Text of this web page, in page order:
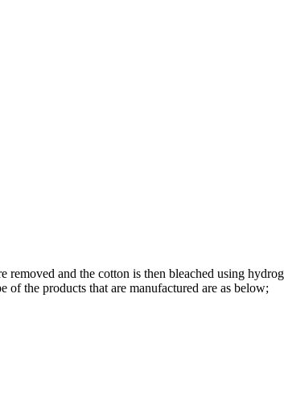
and the cotton is then bleached using
of the products that are manufactured are as below;